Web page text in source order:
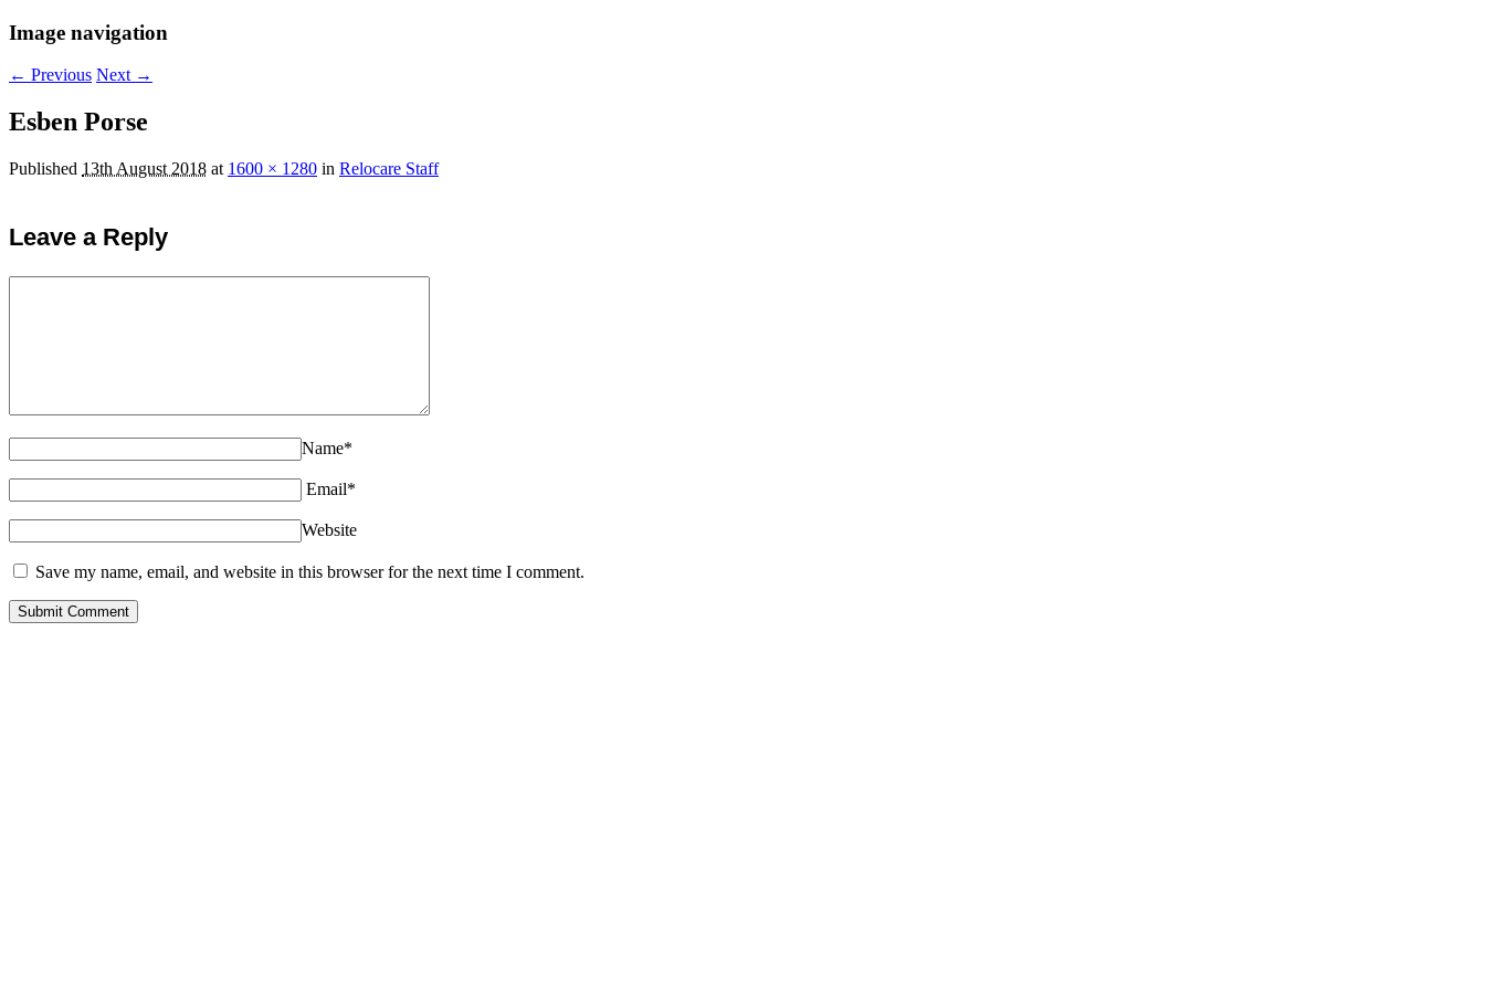
Image navigation
← Previous Next →
Esben Porse
Published 13th August 2018 at 1600 × 1280 in Relocare Staff
Leave a Reply
Name*
Email*
Website
Save my name, email, and website in this browser for the next time I comment.